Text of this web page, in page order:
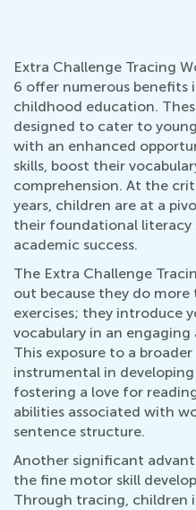
Extra Challenge Tracing
6 offer numerous benefits
childhood education.
designed to cater to
with an enhanced
skills, boost their
comprehension. At the
years, children are at a
their foundational literacy
academic success.
The Extra Challenge
out because they do
exercises; they introduce
vocabulary in an
This exposure to a
instrumental in
fostering a love for
abilities associated with
sentence structure.
Another significant
the fine motor skill
Through tracing, children